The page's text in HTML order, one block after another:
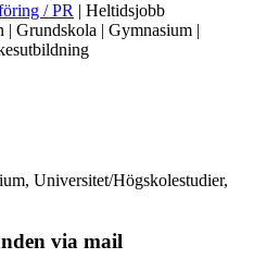
/ PR | Heltidsjobb
Grundskola | Gymnasium |
Universitet/Högskolestudier,
via mail